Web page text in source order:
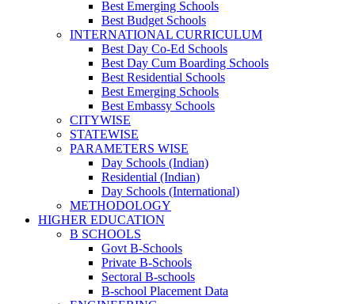
Best Emerging Schools
Best Budget Schools
INTERNATIONAL CURRICULUM
Best Day Co-Ed Schools
Best Day Cum Boarding Schools
Best Residential Schools
Best Emerging Schools
Best Embassy Schools
CITYWISE
STATEWISE
PARAMETERS WISE
Day Schools (Indian)
Residential (Indian)
Day Schools (International)
METHODOLOGY
HIGHER EDUCATION
B SCHOOLS
Govt B-Schools
Private B-Schools
Sectoral B-schools
B-school Placement Data